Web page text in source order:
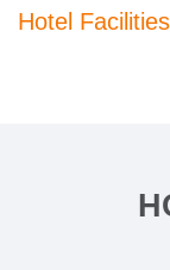
Hotel Facilities